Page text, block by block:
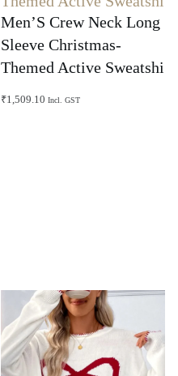
Men’S Crew Neck Long
Sleeve Christmas-
Themed Active Sweatshi
₹1,509.10 Incl. GST